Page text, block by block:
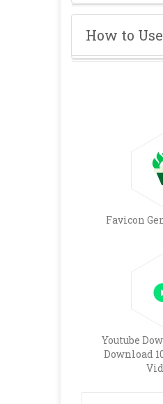
How to Use
Favicon
Youtube
Download